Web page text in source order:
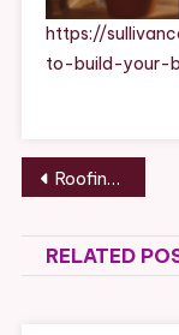
https://
to-build-your-
Post
Roofing Tips for DIY Homeowners
RELATED